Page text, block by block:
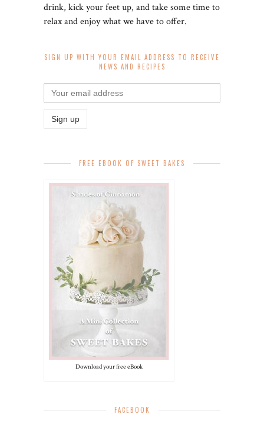
drink, kick your feet up, and take some time to
relax and enjoy what we have to offer.
SIGN UP WITH YOUR EMAIL ADDRESS TO RECEIVE
NEWS AND RECIPES
FREE EBOOK OF SWEET BAKES
Download your free eBook
FACEBOOK